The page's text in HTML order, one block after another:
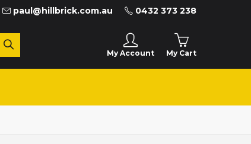
0432 373 238
paul@hillbrick.com.au
My Account My Cart